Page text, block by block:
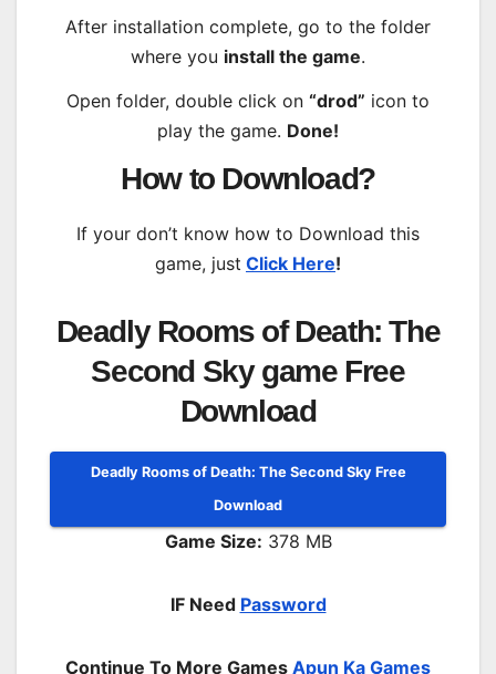
After installation complete, go to the folder
where you install the game.
Open folder, double click on “drod” icon to
play the game. Done!
How to Download?
If your don’t know how to Download this
game, just Click Here!
Deadly Rooms of Death: The
Second Sky game Free
Download
Deadly Rooms of Death: The Second Sky Free
Download
Game Size: 378 MB
IF Need Password
Continue To More Games Apun Ka Games